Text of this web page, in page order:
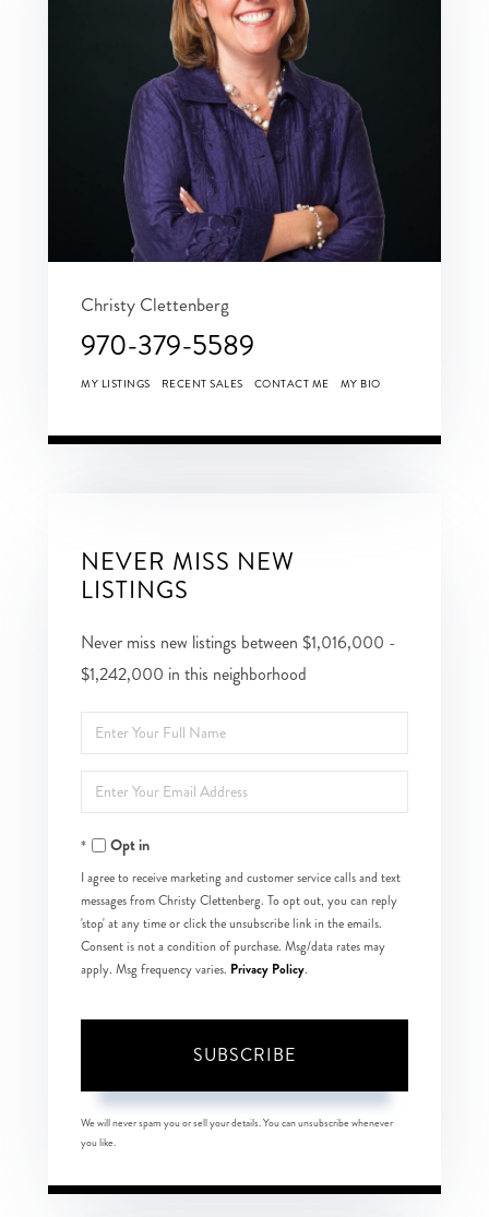
Christy Clettenberg
970-379-5589
MY LISTINGS RECENT SALES CONTACT ME MY BIO
NEVER MISS NEW
LISTINGS
Never miss new listings between $1,016,000 -
$1,242,000 in this neighborhood
Enter
Full
Name
Enter
Your
EmailOpt in
I agree to receive marketing and customer service calls and text
messages from Christy Clettenberg. To opt out, you can reply
'stop' at any time or click the unsubscribe link in the emails.
Consent is not a condition of purchase. Msg/data rates may
apply. Msg frequency varies. Privacy Policy.
SUBSCRIBE
We will never spam you or sell your details. You can unsubscribe whenever
you like.